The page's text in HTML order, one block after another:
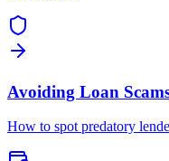
Avoiding Loan
How to spot predatory